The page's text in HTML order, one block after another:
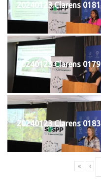
20240123 Clarens 0181
20240123 Clarens 0179
20240123 Clarens 0183
« ‹